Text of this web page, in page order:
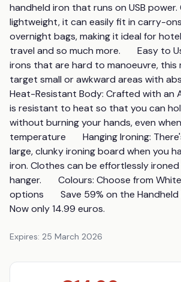
handheld iron that runs on USB
lightweight, it can easily fit in carry-
overnight bags, making it ideal for
travel and so much more.       Easy to
irons that are hard to manoeuvre, this
target small or awkward areas with
Heat-Resistant Body: Crafted with an
is resistant to heat so that you can
without burning your hands, even
temperature       Hanging Ironing:
large, clunky ironing board when you
iron. Clothes can be effortlessly
hanger.       Colours: Choose from
options       Save 59% on the
Now only 14.99 euros.
Expires: 25 March 2026